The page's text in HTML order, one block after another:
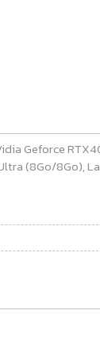
Geforce
(8Go/8Go),